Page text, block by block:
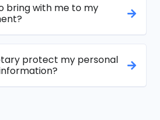
bring with me to my
protect my personal